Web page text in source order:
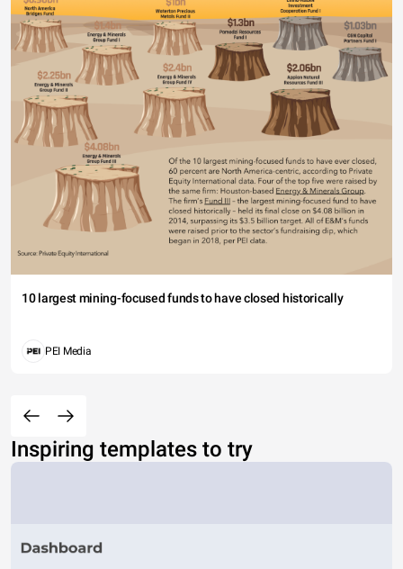
10 largest mining-focused funds to have closed historically
PEI Media
Inspiring templates to try